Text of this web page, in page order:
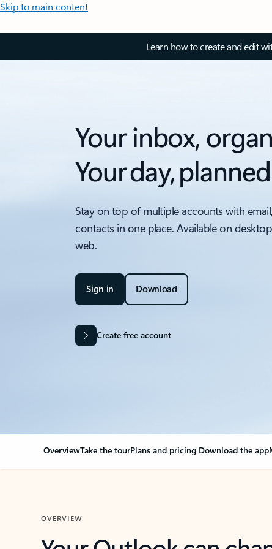
Skip to main content
Learn how to create and edit
Your inbox,
Your day,
Stay on top of multiple accounts with
contacts in one place. Available on
web.
Sign in Download
Create free account
OverviewTake the tourPlans and pricing Download the app
OVERVIEW